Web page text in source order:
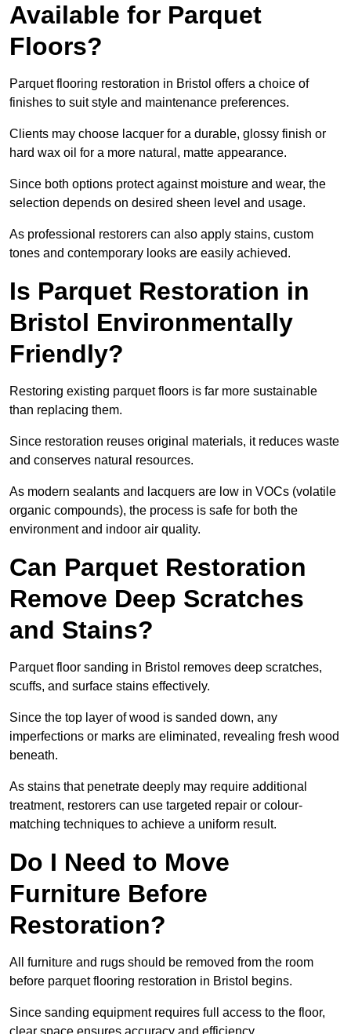
Available for Parquet
Floors?
Parquet flooring restoration in Bristol offers a choice of
finishes to suit style and maintenance preferences.
Clients may choose lacquer for a durable, glossy finish or
hard wax oil for a more natural, matte appearance.
Since both options protect against moisture and wear, the
selection depends on desired sheen level and usage.
As professional restorers can also apply stains, custom
tones and contemporary looks are easily achieved.
Is Parquet Restoration in
Bristol Environmentally
Friendly?
Restoring existing parquet floors is far more sustainable
than replacing them.
Since restoration reuses original materials, it reduces waste
and conserves natural resources.
As modern sealants and lacquers are low in VOCs (volatile
organic compounds), the process is safe for both the
environment and indoor air quality.
Can Parquet Restoration
Remove Deep Scratches
and Stains?
Parquet floor sanding in Bristol removes deep scratches,
scuffs, and surface stains effectively.
Since the top layer of wood is sanded down, any
imperfections or marks are eliminated, revealing fresh wood
beneath.
As stains that penetrate deeply may require additional
treatment, restorers can use targeted repair or colour-
matching techniques to achieve a uniform result.
Do I Need to Move
Furniture Before
Restoration?
All furniture and rugs should be removed from the room
before parquet flooring restoration in Bristol begins.
Since sanding equipment requires full access to the floor,